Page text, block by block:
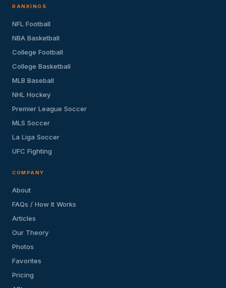
RANKINGS
NFL Football
NBA Basketball
College Football
College Basketball
MLB Baseball
NHL Hockey
Premier League Soccer
MLS Soccer
La Liga Soccer
UFC Fighting
COMPANY
About
FAQs / How It Works
Articles
Our Theory
Photos
Favorites
Pricing